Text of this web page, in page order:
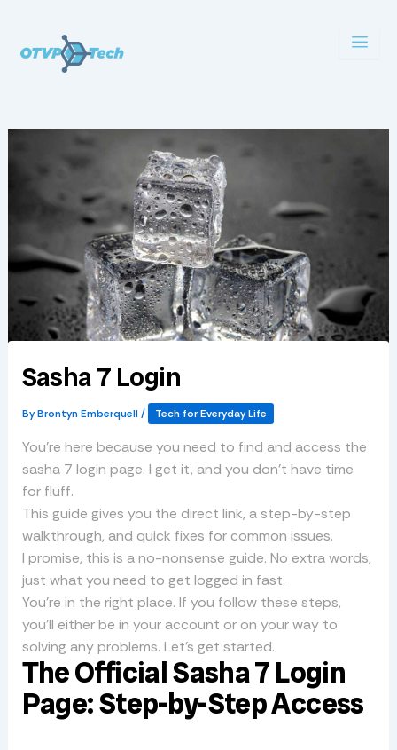
content
Sasha 7 Login
ByBrontyn Emberquell/ Tech for Everyday Life
You’re here because you need to find and access the
sasha 7 login page. I get it, and you don’t have time
for fluff.
This guide gives you the direct link, a step-by-step
walkthrough, and quick fixes for common issues.
I promise, this is a no-nonsense guide. No extra words,
just what you need to get logged in fast.
You’re in the right place. If you follow these steps,
you’ll either be in your account or on your way to
solving any problems. Let’s get started.
The Official Sasha 7 Login
Page: Step-by-Step Access